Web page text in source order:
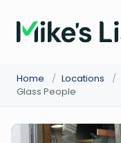
Home / Locations /
Glass People